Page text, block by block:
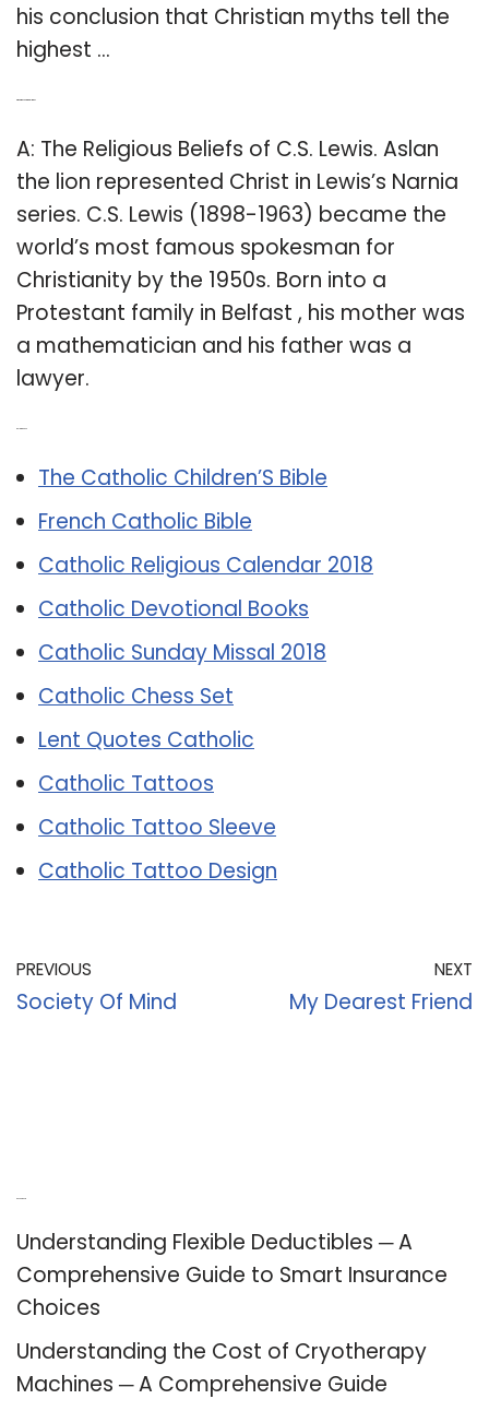
his conclusion that Christian myths tell the
highest …
A: The Religious Beliefs of C.S. Lewis. Aslan
the lion represented Christ in Lewis’s Narnia
series. C.S. Lewis (1898-1963) became the
world’s most famous spokesman for
Christianity by the 1950s. Born into a
Protestant family in Belfast , his mother was
a mathematician and his father was a
lawyer.
The Catholic Children’S Bible
French Catholic Bible
Catholic Religious Calendar 2018
Catholic Devotional Books
Catholic Sunday Missal 2018
Catholic Chess Set
Lent Quotes Catholic
Catholic Tattoos
Catholic Tattoo Sleeve
Catholic Tattoo Design
PREVIOUS
Society Of Mind
NEXT
My Dearest Friend
Understanding Flexible Deductibles ─ A
Comprehensive Guide to Smart Insurance
Choices
Understanding the Cost of Cryotherapy
Machines ─ A Comprehensive Guide